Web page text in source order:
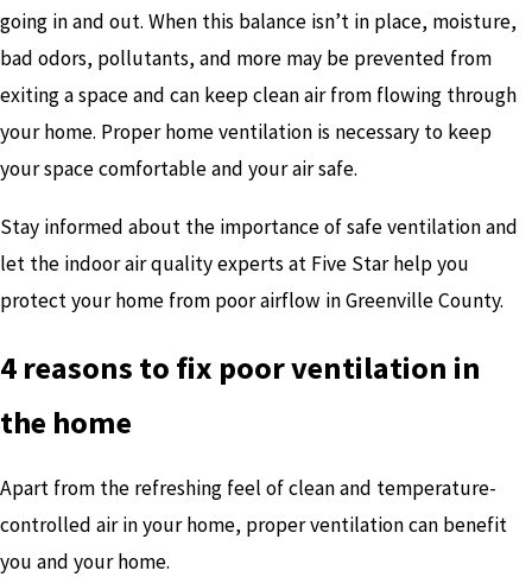
going in and out. When this balance isn’t in place, moisture,
bad odors, pollutants, and more may be prevented from
exiting a space and can keep clean air from flowing through
your home. Proper home ventilation is necessary to keep
your space comfortable and your air safe.
Stay informed about the importance of safe ventilation and
let the indoor air quality experts at Five Star help you
protect your home from poor airflow in Greenville County.
4 reasons to fix poor ventilation in
the home
Apart from the refreshing feel of clean and temperature-
controlled air in your home, proper ventilation can benefit
you and your home.